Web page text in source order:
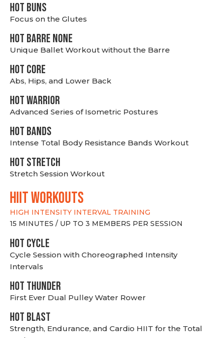
HOT BUNS
Focus on the Glutes
HOT BARRE NONE
Unique Ballet Workout without the Barre
HOT CORE
Abs, Hips, and Lower Back
HOT WARRIOR
Advanced Series of Isometric Postures
HOT BANDS
Intense Total Body Resistance Bands Workout
HOT stretch
Stretch Session Workout
hiit WORKOUTS
HIGH INTENSITY INTERVAL TRAINING
15 MINUTES / UP TO 3 MEMBERS PER SESSION
HOT CYCLE
Cycle Session with Choreographed Intensity
Intervals
HOT THUNDER
First Ever Dual Pulley Water Rower
HOT BLAST
Strength, Endurance, and Cardio HIIT for the Total